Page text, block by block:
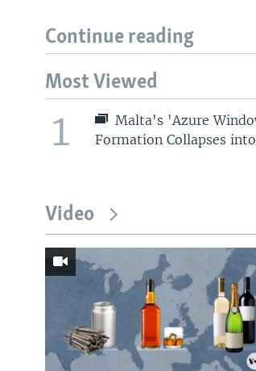
Continue reading
Most Viewed
1
Malta's 'Azure
Formation Collapses
Video